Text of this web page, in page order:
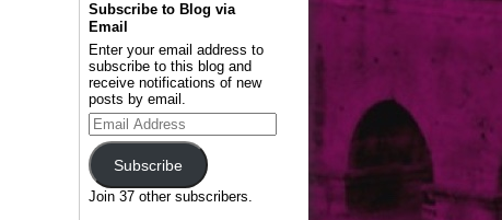
Subscribe to Blog via
Email
Enter your email address to
subscribe to this blog and
receive notifications of new
posts by email.
Email
Address
Subscribe
Join 37 other subscribers.